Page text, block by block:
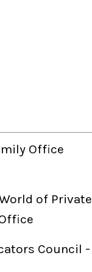
Office
of Private
Council -